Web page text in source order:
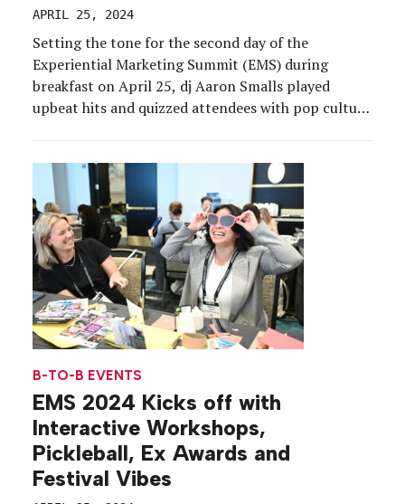
APRIL 25, 2024
Setting the tone for the second day of the
Experiential Marketing Summit (EMS) during
breakfast on April 25, dj Aaron Smalls played
upbeat hits and quizzed attendees with pop culture
giggling at a funny, but relatable, AI-generated
experiment, showing AI’s depiction […]
B-TO-B EVENTS
EMS 2024 Kicks off with
Interactive Workshops,
Pickleball, Ex Awards and
Festival Vibes